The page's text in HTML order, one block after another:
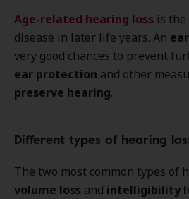
Age-related hearing loss is the
disease in later life years. An
very good chances to prevent
ear protection and other
preserve hearing.
Different types of hearing
The two most common types of
volume loss and intelligibility